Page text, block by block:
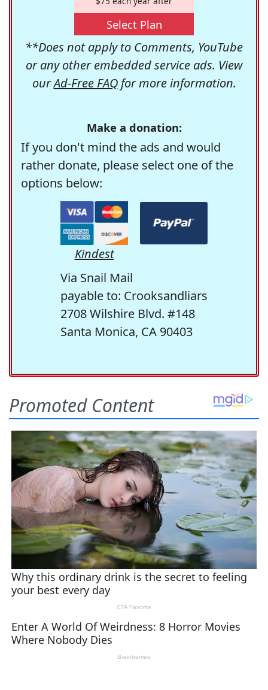
Select Plan
**Does not apply to Comments, YouTube
or any other embedded service ads. View
ourAd-Free FAQfor more information.
Make a donation:
If you don't mind the ads and would
rather donate, please select one of the
options below:
Kindest
Via Snail Mail
payable to: Crooksandliars
2708 Wilshire Blvd. #148
Santa Monica, CA 90403